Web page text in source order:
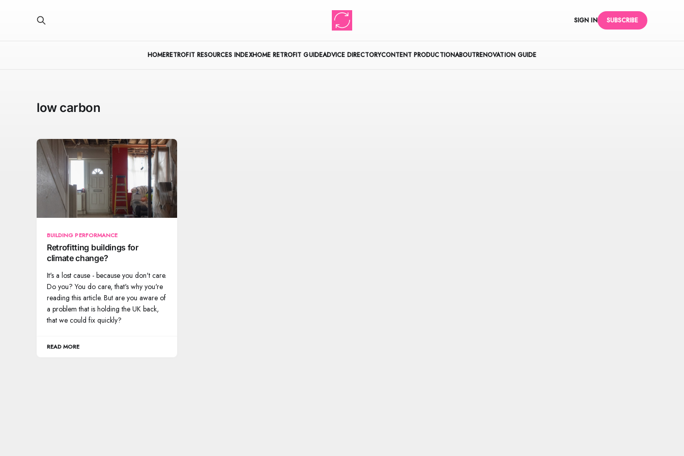
HOMERETROFIT RESOURCES INDEXHOME RETROFIT GUIDEADVICE DIRECTORYCONTENT PRODUCTIONABOUTRENOVATION GUIDE
SIGN IN SUBSCRIBE
low carbon
BUILDING PERFORMANCE
Retrofitting buildings for
climate change?
It's a lost cause - because you don't care.
Do you? You do care, that's why you're
reading this article. But are you aware of
a problem that is holding the UK back,
that we could fix quickly?
READ MORE